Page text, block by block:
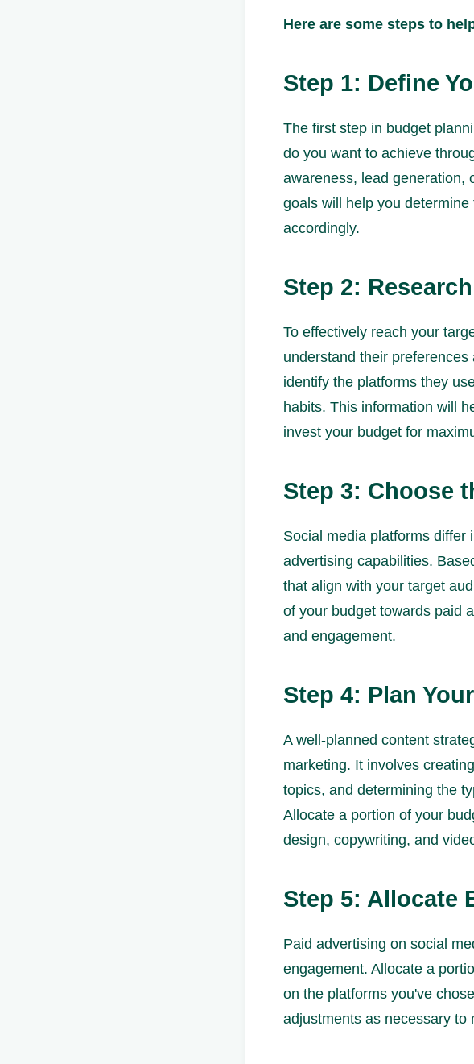
Here are some steps to
Step 1: Define
The first step in budget
do you want to achieve
awareness, lead generation,
goals will help you
accordingly.
Step 2:
To effectively reach your
understand their
identify the platforms they
habits. This information will
invest your budget for
Step 3: Choose
Social media platforms differ
advertising capabilities.
that align with your target
of your budget towards paid
and engagement.
Step 4: Plan
A well-planned content
marketing. It involves
topics, and determining the
Allocate a portion of your
design, copywriting, and
Step 5: Allocate
Paid advertising on social
engagement. Allocate a
on the platforms you've
adjustments as necessary to